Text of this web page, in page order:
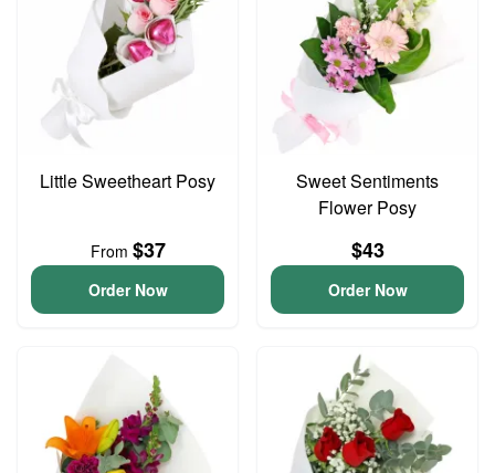
Little Sweetheart Posy
From $37
Order Now
Sweet Sentiments
Flower Posy
$43
Order Now